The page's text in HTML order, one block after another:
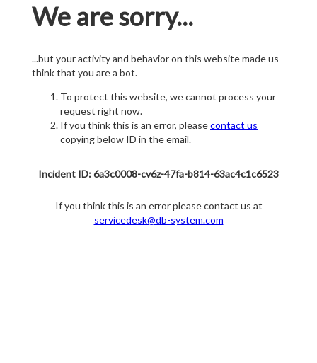
We are sorry...
...but your activity and behavior on this website made us
think that you are a bot.
To protect this website, we cannot process your
request right now.
If you think this is an error, pleasecontact us
copying below ID in the email.
Incident ID: 6a3c0008-cv6z-47fa-b814-63ac4c1c6523
If you think this is an error please contact us at
servicedesk@db-system.com